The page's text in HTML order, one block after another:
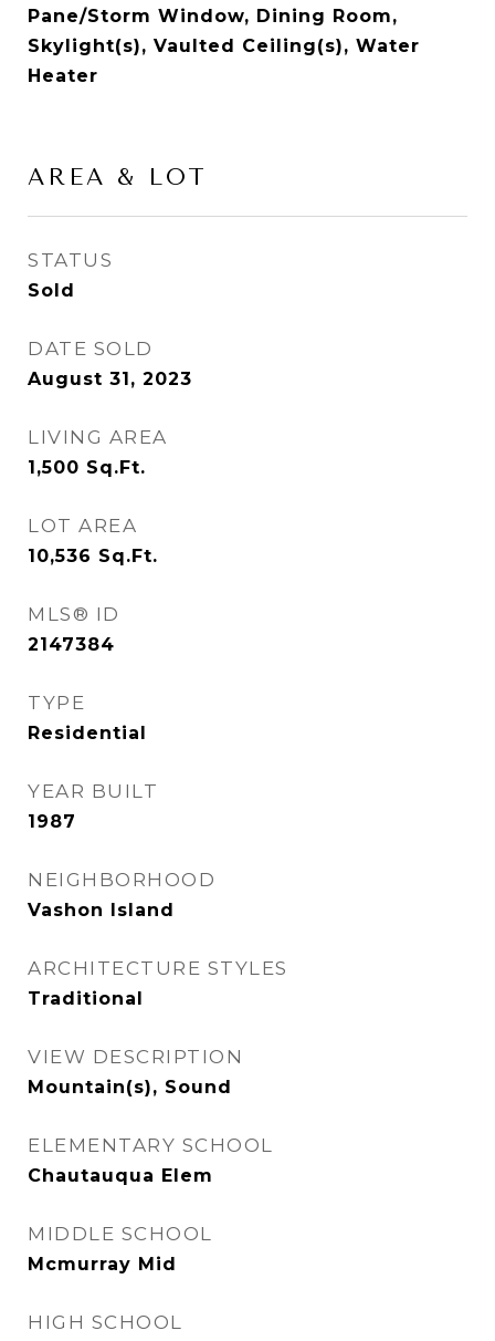
Pane/Storm Window, Dining Room,
Skylight(s), Vaulted Ceiling(s), Water
Heater
AREA & LOT
STATUS
Sold
DATE SOLD
August 31, 2023
LIVING AREA
1,500 Sq.Ft.
LOT AREA
10,536 Sq.Ft.
MLS® ID
2147384
TYPE
Residential
YEAR BUILT
1987
NEIGHBORHOOD
Vashon Island
ARCHITECTURE STYLES
Traditional
VIEW DESCRIPTION
Mountain(s), Sound
ELEMENTARY SCHOOL
Chautauqua Elem
MIDDLE SCHOOL
Mcmurray Mid
HIGH SCHOOL